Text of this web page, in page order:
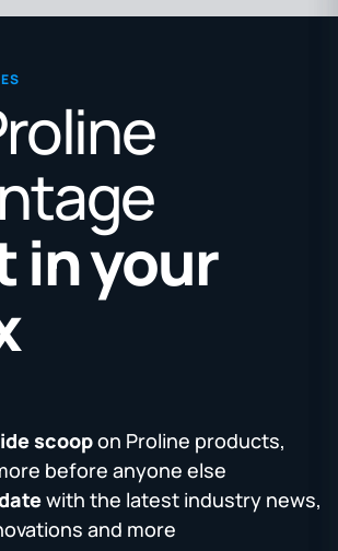
in your
scoopon Proline products,
before anyone else
with the latest industry news,
and more